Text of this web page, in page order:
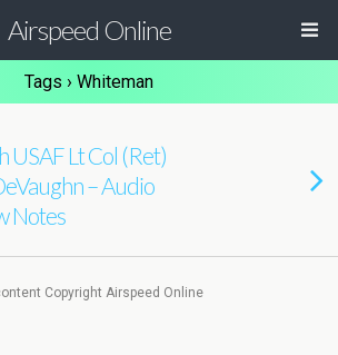
Airspeed Online
Tags › Whiteman
USAF Lt Col (Ret)
– Audio
Notes
Copyright Airspeed Online